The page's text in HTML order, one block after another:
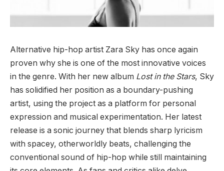
Alternative hip-hop artist Zara Sky has once again
proven why she is one of the most innovative voices
in the genre. With her new album Lost in the Stars, Sky
has solidified her position as a boundary-pushing
artist, using the project as a platform for personal
expression and musical experimentation. Her latest
release is a sonic journey that blends sharp lyricism
with spacey, otherworldly beats, challenging the
conventional sound of hip-hop while still maintaining